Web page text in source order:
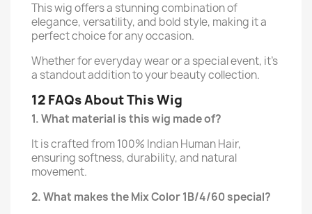
This wig offers a stunning combination of
elegance, versatility, and bold style, making it a
perfect choice for any occasion.
Whether for everyday wear or a special event, it’s
a standout addition to your beauty collection.
12 FAQs About This Wig
1. What material is this wig made of?
It is crafted from 100% Indian Human Hair,
ensuring softness, durability, and natural
movement.
2. What makes the Mix Color 1B/4/60 special?